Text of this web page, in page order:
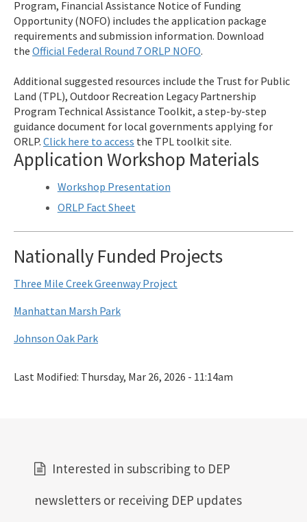
Program, Financial Assistance Notice of Funding
Opportunity (NOFO) includes the application package
requirements and submission information. Download
the Official Federal Round 7 ORLP NOFO.
Additional suggested resources include the Trust for Public
Land (TPL), Outdoor Recreation Legacy Partnership
Program Technical Assistance Toolkit, a step-by-step
guidance document for local governments applying for
ORLP. Click here to access the TPL toolkit site.
Application Workshop Materials
Workshop Presentation
ORLP Fact Sheet
Nationally Funded Projects
Three Mile Creek Greenway Project
Manhattan Marsh Park
Johnson Oak Park
Last Modified: Thursday, Mar 26, 2026 - 11:14am
Interested in subscribing to DEP
newsletters or receiving DEP updates